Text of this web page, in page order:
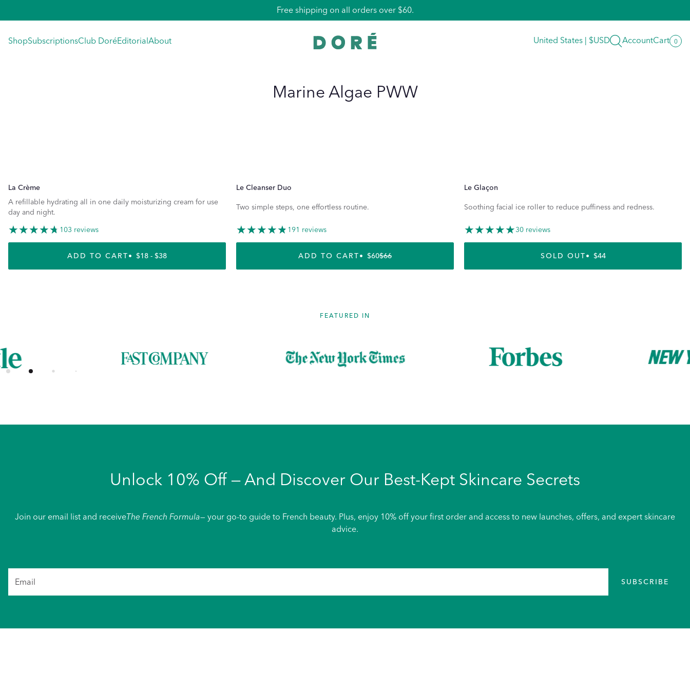
to
Free shipping on all orders over $60.
ShopSubscriptionsClub DoréEditorialAbout United States | $USD Search
AccountCart 00
Marine Algae PWW
La Crème
A refillable hydrating all in one daily moisturizing cream for use
day and night.
103 reviews
ADD TO CART REGULAR PRICE
$18 - $38
Le Cleanser Duo
Two simple steps, one effortless routine.
191 reviews
ADD TO CART REGULAR PRICE
$66SALE PRICE
$60
Le Glaçon
Soothing facial ice roller to reduce puffiness and redness.
30 reviews
SOLD OUT REGULAR PRICE
$44
FEATURED IN
Unlock 10% Off — And Discover Our Best-Kept Skincare Secrets
Join our email list and receiveThe French Formula— your go-to guide to French beauty. Plus, enjoy 10% off your first order and access to new launches, offers, and expert skincare
advice.
SUBSCRIBE